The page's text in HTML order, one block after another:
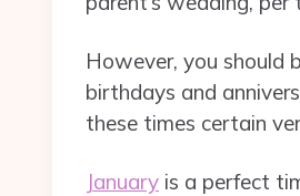
However, you should
birthdays and
these times certain
January is a perfect